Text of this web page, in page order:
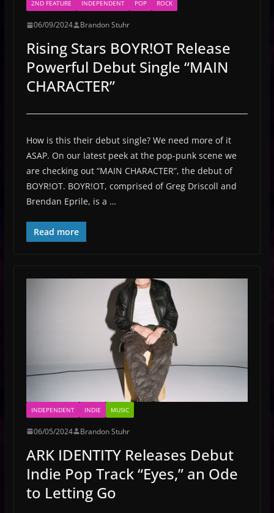
2ND FEATURE INDEPENDENT POP ROCK
06/09/2024 Brandon Stuhr
Rising Stars BOYR!OT Release
Powerful Debut Single “MAIN
CHARACTER”
How is this their debut single? We need more of it
ASAP. On our latest peek at the pop-punk scene we
are checking out “MAIN CHARACTER”, the debut of
BOYR!OT. BOYR!OT, comprised of Greg Driscoll and
Brendan Eprile, is a …
Read more
INDEPENDENT INDIE MUSIC
06/05/2024 Brandon Stuhr
ARK IDENTITY Releases Debut
Indie Pop Track “Eyes,” an Ode
to Letting Go